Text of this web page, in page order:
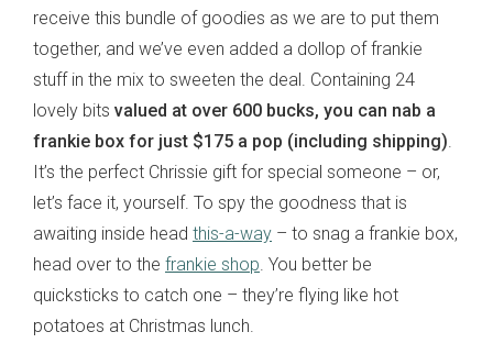
receive this bundle of goodies as we are to put them
together, and we’ve even added a dollop of frankie
stuff in the mix to sweeten the deal. Containing 24
lovely bits valued at over 600 bucks, you can nab a
frankie box for just $175 a pop (including shipping).
It’s the perfect Chrissie gift for special someone – or,
let’s face it, yourself. To spy the goodness that is
awaiting inside head this-a-way – to snag a frankie box,
head over to the frankie shop. You better be
quicksticks to catch one – they’re flying like hot
potatoes at Christmas lunch.